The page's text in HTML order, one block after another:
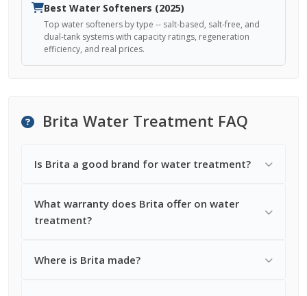
Best Water Softeners (2025)
Top water softeners by type -- salt-based, salt-free, and
dual-tank systems with capacity ratings, regeneration
efficiency, and real prices.
Brita Water Treatment FAQ
Is Brita a good brand for water treatment?
What warranty does Brita offer on water
treatment?
Where is Brita made?